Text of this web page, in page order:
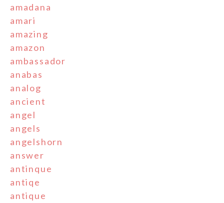
amadana
amari
amazing
amazon
ambassador
anabas
analog
ancient
angel
angels
angelshorn
answer
antinque
antiqe
antique